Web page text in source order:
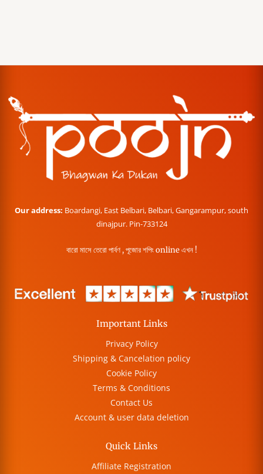
Our address: Boardangi, East Belbari, Belbari, Gangarampur, south
dinajpur. Pin-733124
বারো মাসে তেরো পার্বণ , পূজোর শপিং online এখন !
Important Links
Privacy Policy
Shipping & Cancelation policy
Cookie Policy
Terms & Conditions
Contact Us
Account & user data deletion
Quick Links
Affiliate Registration